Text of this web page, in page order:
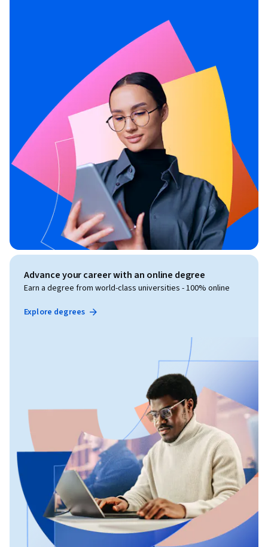
Advance your career with an online degree
Earn a degree from world-class universities - 100% online
Explore degrees